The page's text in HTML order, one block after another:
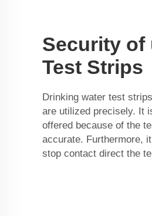
Security of
Test Strips
Drinking water test
are utilized precisely. It
offered because of the
accurate. Furthermore,
stop contact direct the